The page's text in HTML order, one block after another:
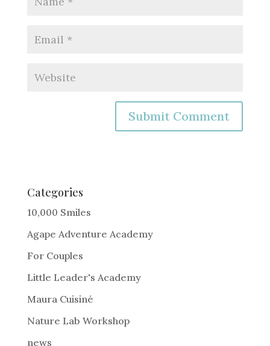
e
r
a
t
i
:
Categories
10,000 Smiles
Agape Adventure Academy
For Couples
Little Leader's Academy
Maura Cuisiné
Nature Lab Workshop
news